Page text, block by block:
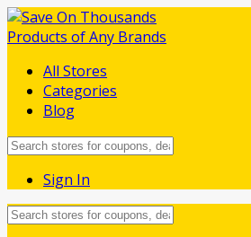
All Stores
Categories
Blog
Sign In